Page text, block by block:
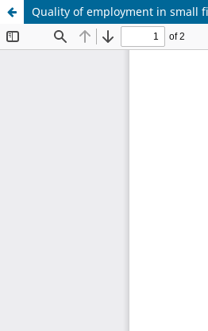
Quality of employment in small